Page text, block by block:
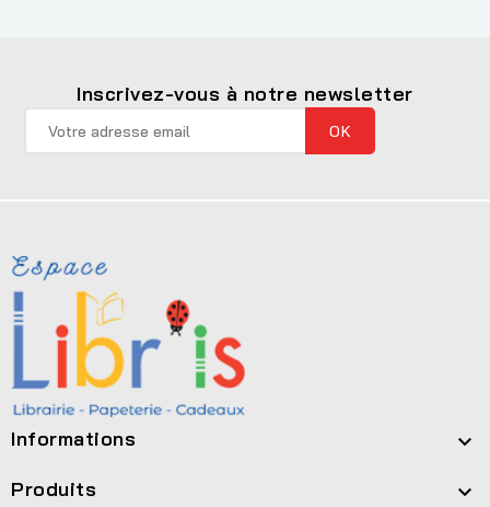
Inscrivez-vous à notre newsletter
Informations 
Produits 